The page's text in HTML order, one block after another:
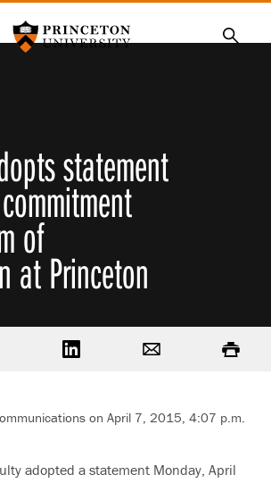
statement
of
at Princeton
on TwitterShare on LinkedIn Print
on April 7, 2015, 4:07 p.m.
adopted a statement Monday, April